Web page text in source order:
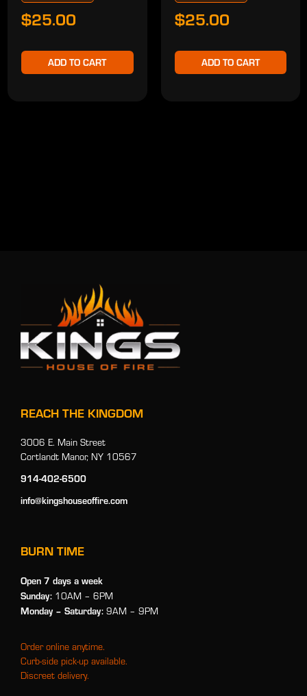
$25.00
ADD TO CART
$25.00
ADD TO CART
REACH THE KINGDOM
3006 E. Main Street
Cortlandt Manor, NY 10567
914-402-6500
info@kingshouseoffire.com
BURN TIME
Open 7 days a week
Sunday: 10AM – 6PM
Monday – Saturday: 9AM – 9PM
Order online anytime.
Curb-side pick-up available.
Discreet delivery.